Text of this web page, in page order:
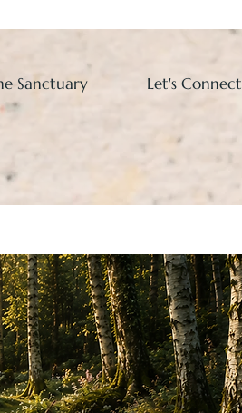
Sanctuary Let's Connect